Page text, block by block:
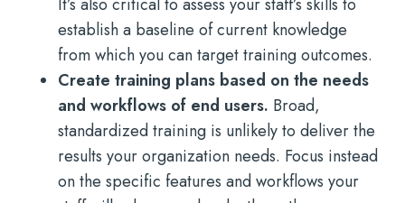
establish a baseline of current knowledge
from which you can target training outcomes.
Create training plans based on the needs
and workflows of end users. Broad,
standardized training is unlikely to deliver the
results your organization needs. Focus instead
on the specific features and workflows your